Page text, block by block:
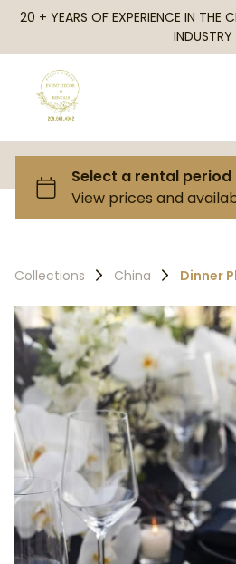
20 + YEARS OF EXPERIENCE IN THE
INDUSTRY
Collections China Dinner